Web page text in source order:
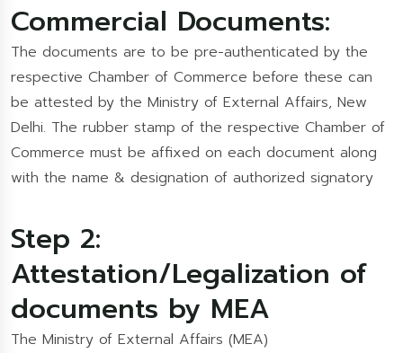
Commercial Documents:
The documents are to be pre-authenticated by the
respective Chamber of Commerce before these can
be attested by the Ministry of External Affairs, New
Delhi. The rubber stamp of the respective Chamber of
Commerce must be affixed on each document along
with the name & designation of authorized signatory
Step 2:
Attestation/Legalization of
documents by MEA
The Ministry of External Affairs (MEA)